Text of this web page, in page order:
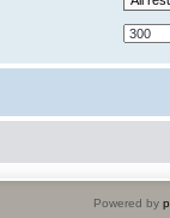
Powered by